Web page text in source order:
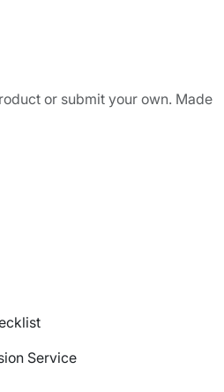
or submit your own. Made
Service